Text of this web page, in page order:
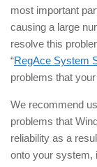
most important
causing a large
resolve this
“RegAce System
problems that
We recommend
problems that
reliability as a
onto your system,